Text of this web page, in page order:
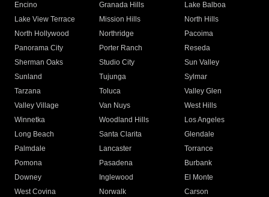
Encino
Granada Hills
Lake Balboa
Lake View Terrace
Mission Hills
North Hills
North Hollywood
Northridge
Pacoima
Panorama City
Porter Ranch
Reseda
Sherman Oaks
Studio City
Sun Valley
Sunland
Tujunga
Sylmar
Tarzana
Toluca
Valley Glen
Valley Village
Van Nuys
West Hills
Winnetka
Woodland Hills
Los Angeles
Long Beach
Santa Clarita
Glendale
Palmdale
Lancaster
Torrance
Pomona
Pasadena
Burbank
Downey
Inglewood
El Monte
West Covina
Norwalk
Carson